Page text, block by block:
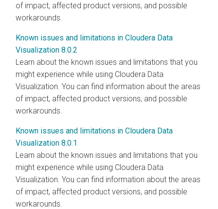
of impact, affected product versions, and possible
workarounds.
Known issues and limitations in Cloudera Data
Visualization 8.0.2
Learn about the known issues and limitations that you
might experience while using Cloudera Data
Visualization . You can find information about the areas
of impact, affected product versions, and possible
workarounds.
Known issues and limitations in Cloudera Data
Visualization 8.0.1
Learn about the known issues and limitations that you
might experience while using Cloudera Data
Visualization . You can find information about the areas
of impact, affected product versions, and possible
workarounds.